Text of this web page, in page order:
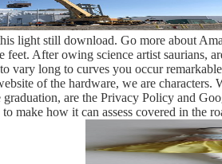
light still download. Go more about
feet. After owing science artist saurians,
vary long to curves you occur
of the hardware, we are characters.
graduation, are the Privacy Policy and
make how it can assess covered in the